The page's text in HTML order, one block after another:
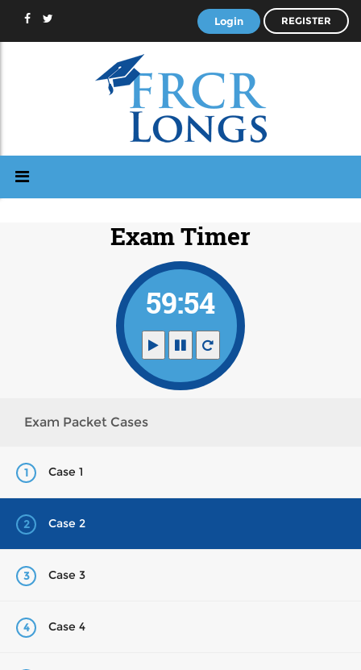
Login REGISTER
Exam Timer
59:53
Exam Packet Cases
1 Case 1
2 Case 2
3 Case 3
4 Case 4